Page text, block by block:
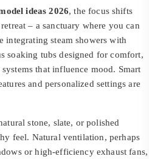
ideas 2026, the focus shifts
– a sanctuary where you can
steam showers with
soaking tubs designed for comfort,
that influence mood. Smart
and personalized settings are
stone, slate, or polished
feel. Natural ventilation, perhaps
or high-efficiency exhaust fans,